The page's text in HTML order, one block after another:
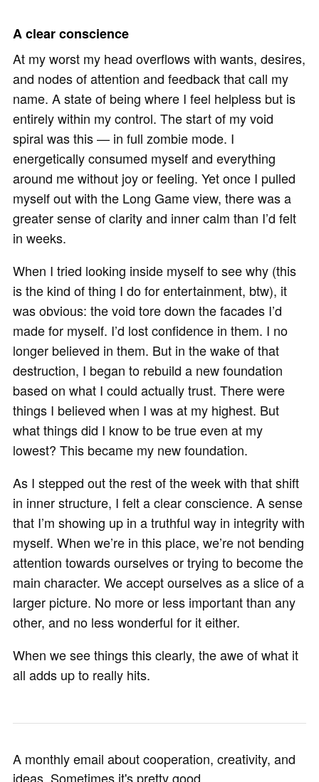
A clear conscience
At my worst my head overflows with wants, desires,
and nodes of attention and feedback that call my
name. A state of being where I feel helpless but is
entirely within my control. The start of my void
spiral was this — in full zombie mode. I
energetically consumed myself and everything
around me without joy or feeling. Yet once I pulled
myself out with the Long Game view, there was a
greater sense of clarity and inner calm than I’d felt
in weeks.
When I tried looking inside myself to see why (this
is the kind of thing I do for entertainment, btw), it
was obvious: the void tore down the facades I’d
made for myself. I’d lost confidence in them. I no
longer believed in them. But in the wake of that
destruction, I began to rebuild a new foundation
based on what I could actually trust. There were
things I believed when I was at my highest. But
what things did I know to be true even at my
lowest? This became my new foundation.
As I stepped out the rest of the week with that shift
in inner structure, I felt a clear conscience. A sense
that I’m showing up in a truthful way in integrity with
myself. When we’re in this place, we’re not bending
attention towards ourselves or trying to become the
main character. We accept ourselves as a slice of a
larger picture. No more or less important than any
other, and no less wonderful for it either.
When we see things this clearly, the awe of what it
all adds up to really hits.
A monthly email about cooperation, creativity, and
ideas. Sometimes it's pretty good.